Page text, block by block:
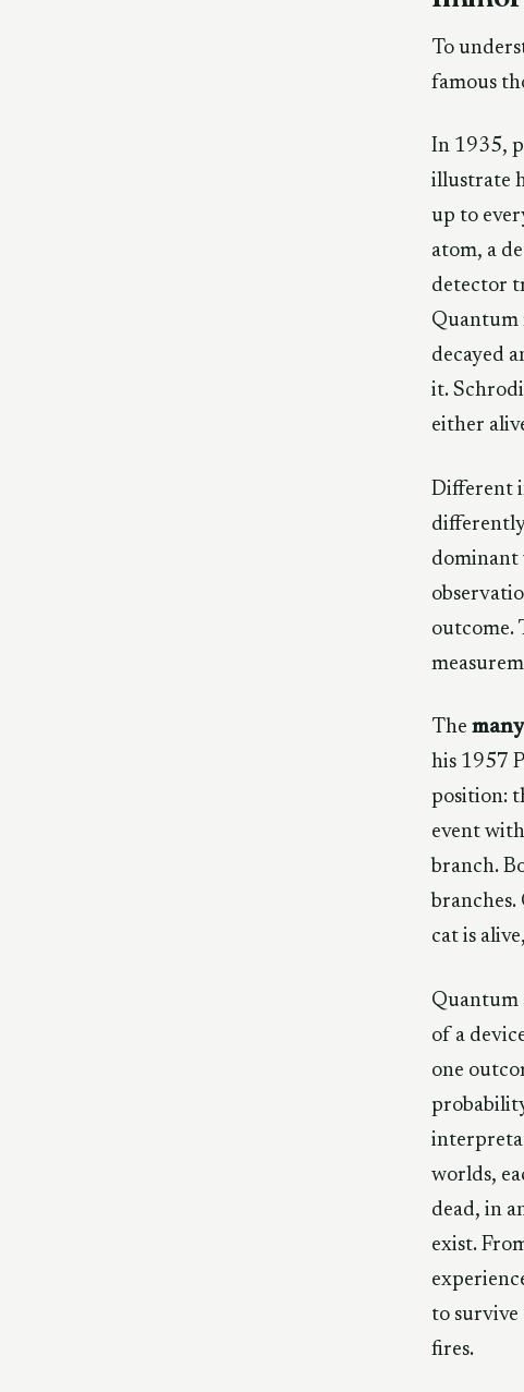
To
famous
In 1935,
illustrate
up to
atom, a
detector
Quantum
decayed
it.
either
Different
dominant
outcome.
The
his 1957
position:
event
branch.
branches.
cat is
Quantum
of a
one
worlds,
dead, in
exist.
to survive
fires.